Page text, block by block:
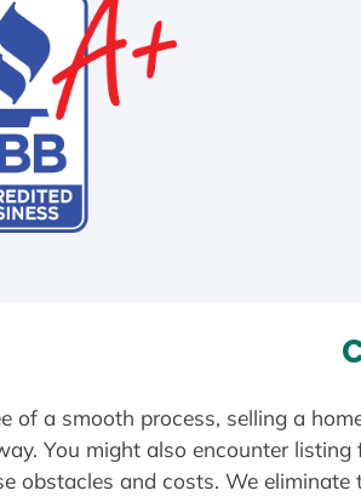
of a smooth process, selling a
You might also encounter
obstacles and costs. We